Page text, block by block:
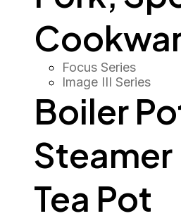
Focus Series
Image III Series
Boiler
Steamer
Tea Pot